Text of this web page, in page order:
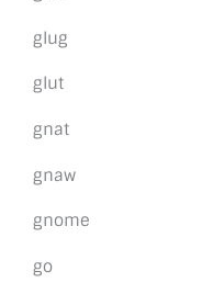
glug
glut
gnat
gnaw
gnome
go